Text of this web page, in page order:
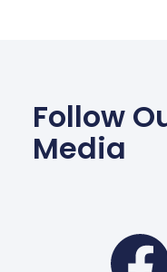
Follow
Media